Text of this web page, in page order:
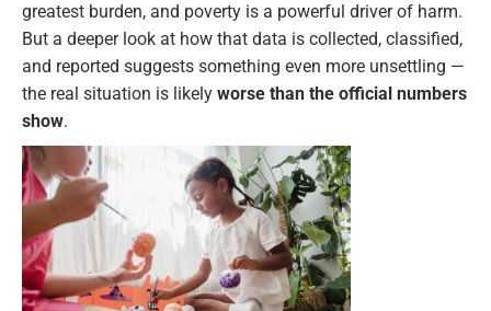
greatest burden, and poverty is a powerful driver of harm.
But a deeper look at how that data is collected, classified,
and reported suggests something even more unsettling —
the real situation is likely worse than the official numbers
show.